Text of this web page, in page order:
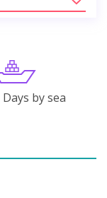
Days by sea